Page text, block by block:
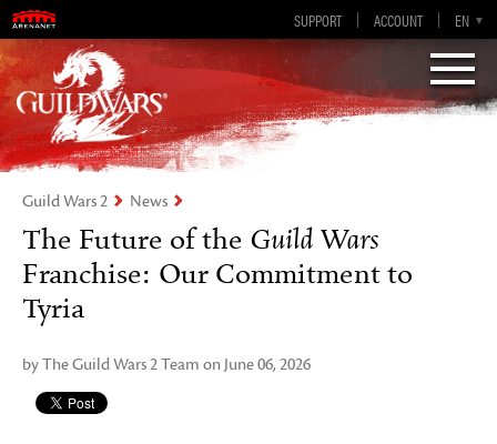
SUPPORT ACCOUNT EN
DE
ES
FR
EN-GB
Visions of Eternity
Guild Wars 2
Guild Wars 2 News
The Future of the Guild Wars
Franchise: Our Commitment to
Tyria
by The Guild Wars 2 Team on June 06, 2026